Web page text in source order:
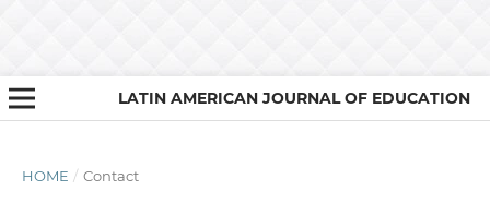
LATIN AMERICAN JOURNAL OF EDUCATION
HOME / Contact